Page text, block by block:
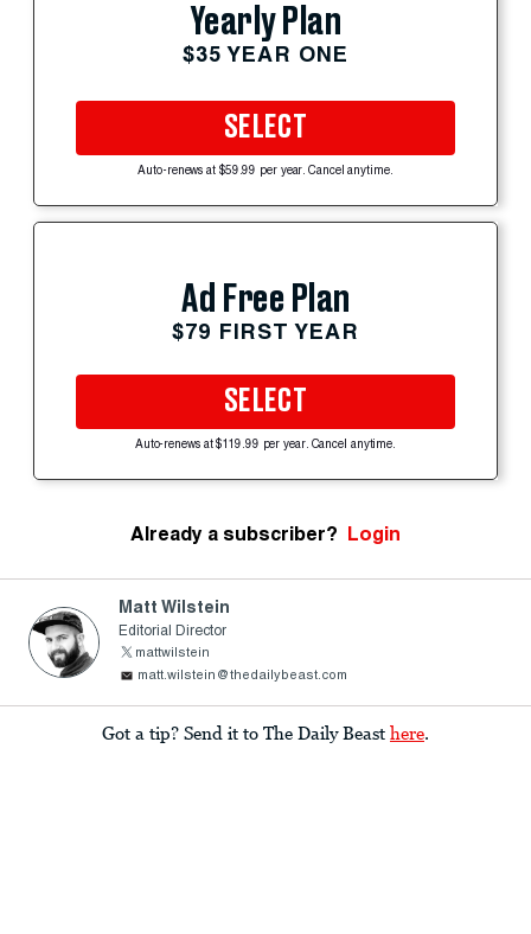
Yearly Plan
$35 YEAR ONE
SELECT
Auto-renews at $59.99 per year. Cancel anytime.
Ad Free Plan
$79 FIRST YEAR
SELECT
Auto-renews at $119.99 per year. Cancel anytime.
Already a subscriber? Login
Matt Wilstein
Editorial Director
mattwilstein
matt.wilstein@thedailybeast.com
Got a tip? Send it to The Daily Beast here.